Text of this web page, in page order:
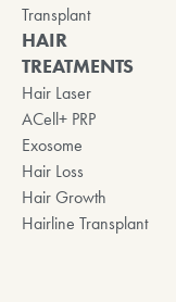
Transplant
HAIR
TREATMENTS
Hair Laser
ACell+ PRP
Exosome
Hair Loss
Hair Growth
Hairline Transplant